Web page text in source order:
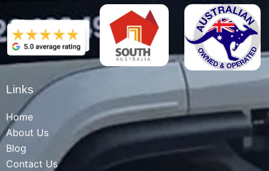
Links
Home
About Us
Blog
Contact Us